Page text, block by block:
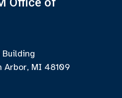
Building
Arbor, MI 48109